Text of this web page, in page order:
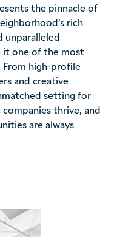
the pinnacle of
rich
unparalleled
it one of the most
high-profile
and creative
setting for
companies thrive, and
are always